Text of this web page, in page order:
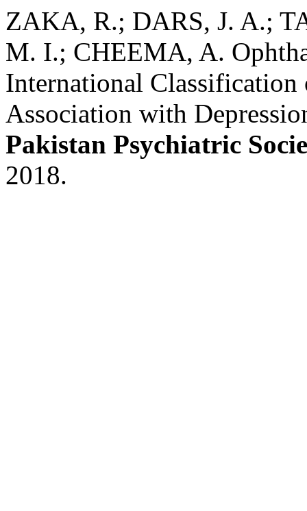
ZAKA, R.; DARS, J. A.;
M. I.; CHEEMA, A.
International Classification
Association with
Pakistan Psychiatric
2018.